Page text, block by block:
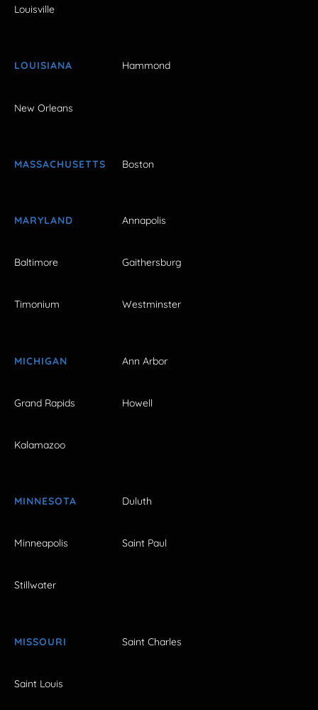
Louisville
LOUISIANA Hammond
New Orleans
MASSACHUSETTS Boston
MARYLAND Annapolis
Baltimore Gaithersburg
Timonium Westminster
MICHIGAN Ann Arbor
Grand Rapids Howell
Kalamazoo
MINNESOTA Duluth
Minneapolis Saint Paul
Stillwater
MISSOURI Saint Charles
Saint Louis